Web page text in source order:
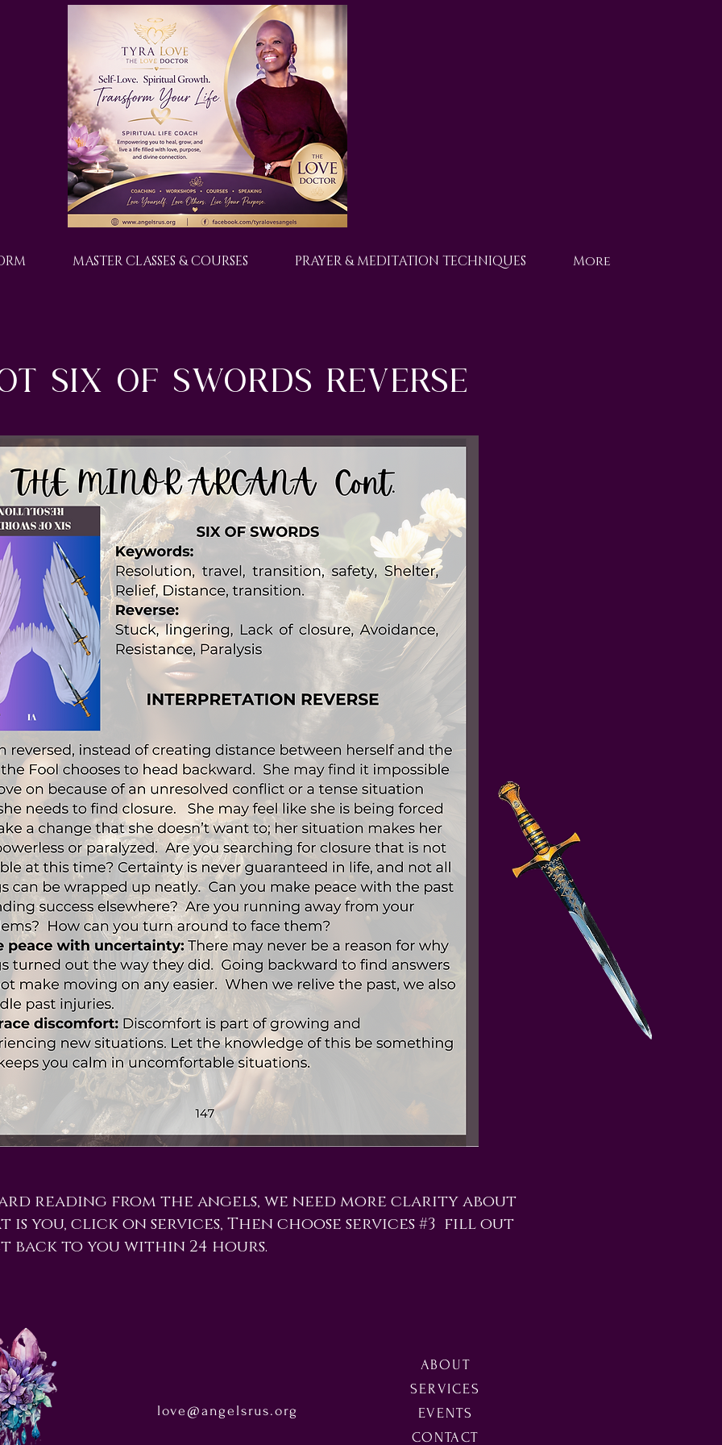
MASTER CLASSES & COURSES PRAYER & MEDITATION TECHNIQUES More
six of swords Reverse
reading from the angels, we need more clarity about
you, click on services, Then choose services #3 fill out
to you within 24 hours.
love@angelsrus.org
ABOUT
SERVICES
EVENTS
CONTACT